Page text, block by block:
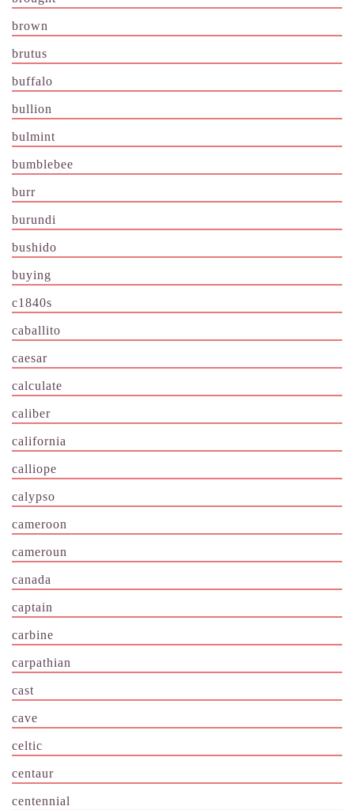
brown
brutus
buffalo
bullion
bulmint
bumblebee
burr
burundi
bushido
buying
c1840s
caballito
caesar
calculate
caliber
california
calliope
calypso
cameroon
cameroun
canada
captain
carbine
carpathian
cast
cave
celtic
centaur
centennial